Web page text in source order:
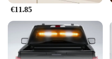
€11.85